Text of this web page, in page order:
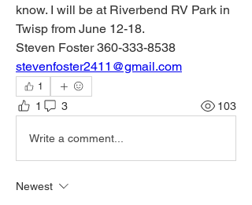
know. I will be at Riverbend RV Park in
Twisp from June 12-18.
Steven Foster 360-333-8538
stevenfoster2411@gmail.com
1
1 3 103
Write a comment...
Newest